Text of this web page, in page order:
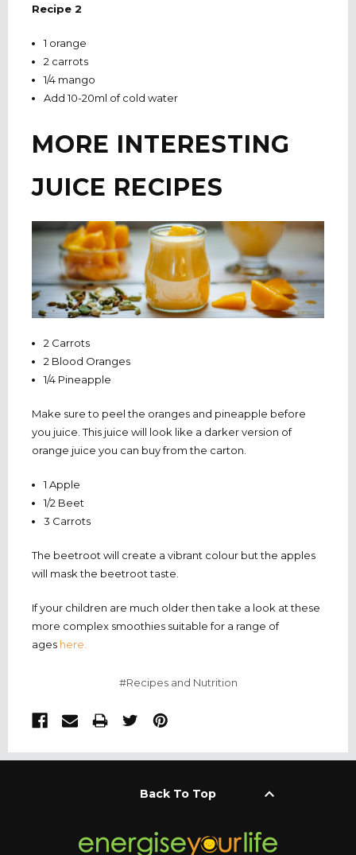
Recipe 2
1 orange
2 carrots
1/4 mango
Add 10-20ml of cold water
MORE INTERESTING
JUICE RECIPES
2 Carrots
2 Blood Oranges
1/4 Pineapple
Make sure to peel the oranges and pineapple before
you juice. This juice will look like a darker version of
orange juice you can buy from the carton.
1 Apple
1/2 Beet
3 Carrots
The beetroot will create a vibrant colour but the apples
will mask the beetroot taste.
If your children are much older then take a look at these
more complex smoothies suitable for a range of
ages here.
#Recipes and Nutrition
Back To Top keyboard_arrow_up